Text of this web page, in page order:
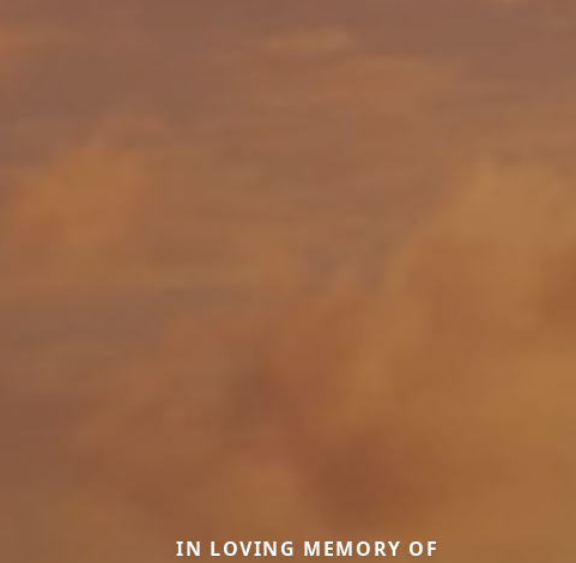
IN LOVING MEMORY OF